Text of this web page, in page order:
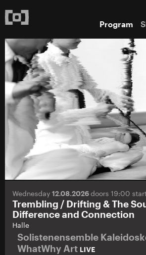
Program
Wednesday 12.08.2026doors 19:00
Trembling / Drifting & The
Difference and Connection
Halle
Solistenensemble
WhatWhy Art LIVE